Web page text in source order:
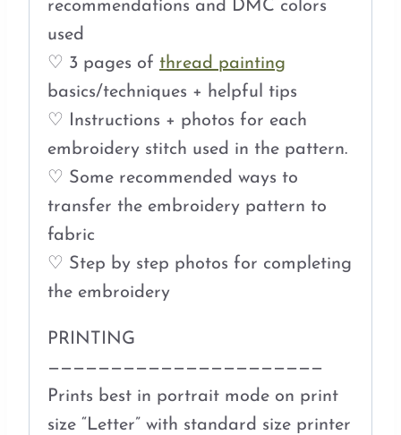
recommendations and DMC colors
used
♡ 3 pages of thread painting
basics/techniques + helpful tips
♡ Instructions + photos for each
embroidery stitch used in the pattern.
♡ Some recommended ways to
transfer the embroidery pattern to
fabric
♡ Step by step photos for completing
the embroidery
PRINTING
——————————————————————
Prints best in portrait mode on print
size “Letter” with standard size printer